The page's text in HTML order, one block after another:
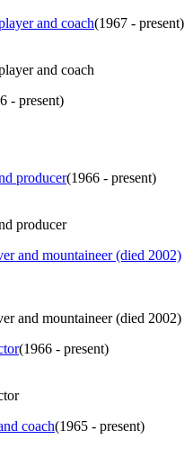
and coach(1967 - present)
and coach
- present)
producer(1966 - present)
producer
and mountaineer (died 2002)
and mountaineer (died 2002)
(1966 - present)
coach(1965 - present)